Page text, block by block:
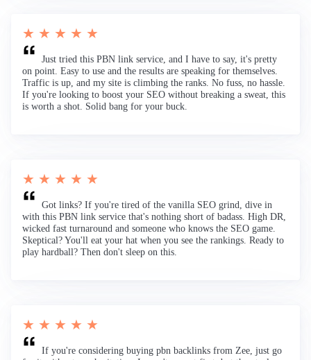
★ ★ ★ ★ ★
Just tried this PBN link service, and I have to say, it's pretty
on point. Easy to use and the results are speaking for themselves.
Traffic is up, and my site is climbing the ranks. No fuss, no hassle.
If you're looking to boost your SEO without breaking a sweat, this
is worth a shot. Solid bang for your buck.
★ ★ ★ ★ ★
Got links? If you're tired of the vanilla SEO grind, dive in
with this PBN link service that's nothing short of badass. High DR,
wicked fast turnaround and someone who knows the SEO game.
Skeptical? You'll eat your hat when you see the rankings. Ready to
play hardball? Then don't sleep on this.
★ ★ ★ ★ ★
If you're considering buying pbn backlinks from Zee, just go